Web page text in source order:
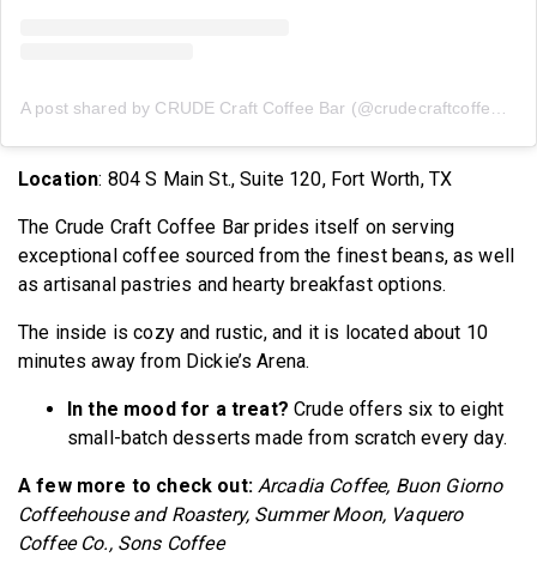
Location: 804 S Main St., Suite 120, Fort Worth, TX
The Crude Craft Coffee Bar prides itself on serving
exceptional coffee sourced from the finest beans, as well
as artisanal pastries and hearty breakfast options.
The inside is cozy and rustic, and it is located about 10
minutes away from Dickie’s Arena.
In the mood for a treat? Crude offers six to eight
small-batch desserts made from scratch every day.
A few more to check out: Arcadia Coffee, Buon Giorno
Coffeehouse and Roastery, Summer Moon, Vaquero
Coffee Co., Sons Coffee